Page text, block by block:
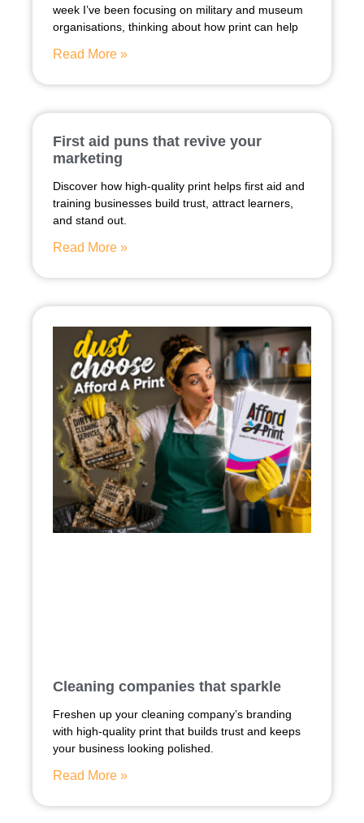
week I’ve been focusing on military and museum
organisations, thinking about how print can help
Read More »
First aid puns that revive your
marketing
Discover how high-quality print helps first aid and
training businesses build trust, attract learners,
and stand out.
Read More »
Cleaning companies that sparkle
Freshen up your cleaning company’s branding
with high-quality print that builds trust and keeps
your business looking polished.
Read More »